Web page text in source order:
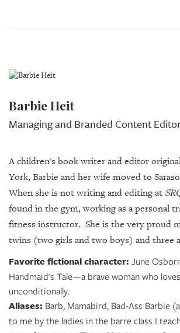
Barbie Heit
Managing and Branded Content
A children's book writer and editor
York, Barbie and her wife moved to
When she is not writing and editing at
found in the gym, working as a personal
fitness instructor. She is the very proud
twins (two girls and two boys) and three
Favorite fictional character: June
Handmaid's Tale—a brave woman who
unconditionally.
Aliases: Barb, Mamabird, Bad-Ass Barbie
to me by the ladies in the barre class I